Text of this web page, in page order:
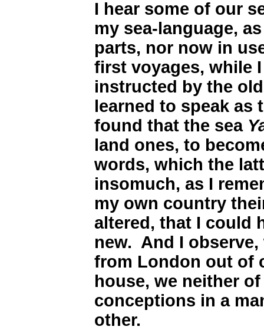
I hear some of our
my sea-language,
parts, nor now in
first voyages, while
instructed by the
learned to speak as
found that the sea
land ones, to
words, which the
insomuch, as I
my own country
altered, that I could
new. And I
from London out of
house, we neither
conceptions in a
other.